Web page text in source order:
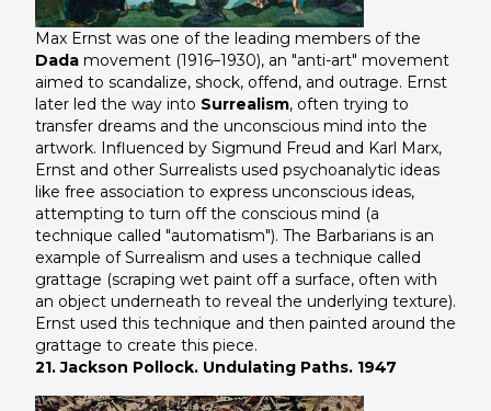
Max Ernst was one of the leading members of the
Dada movement (1916–1930), an "anti-art" movement
aimed to scandalize, shock, offend, and outrage. Ernst
later led the way into Surrealism, often trying to
transfer dreams and the unconscious mind into the
artwork. Influenced by Sigmund Freud and Karl Marx,
Ernst and other Surrealists used psychoanalytic ideas
like free association to express unconscious ideas,
attempting to turn off the conscious mind (a
technique called "automatism"). The Barbarians is an
example of Surrealism and uses a technique called
grattage (scraping wet paint off a surface, often with
an object underneath to reveal the underlying texture).
Ernst used this technique and then painted around the
grattage to create this piece.
21. Jackson Pollock. Undulating Paths. 1947